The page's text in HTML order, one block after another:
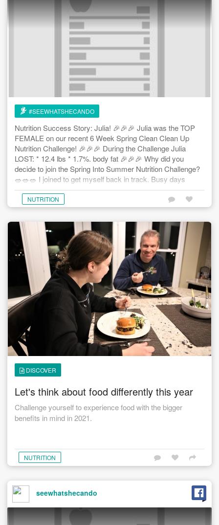
#SEEWHATSHECANDO
Nutrition Success Story: Julia! 🎉🎉🎉 Julia was the TOP
FEMALE on our recent 6 Week Spring Clean Clean Up
Nutrition Challenge! 🎉🎉🎉 During the Challenge Julia
LOST: * 12.4 lbs * 1.7%. body fat 🎉🎉🎉 Why did you
decide to join the Spring Into Summer Nutrition Challenge?
🥗🥗🥗 I joined to get myself back in track. Busy days
meant not scheduling meals eating on the run. I felt I was
out of control. I was looking for some helpful hints to make
things a little easier. 🥗🥗🥗 What have you gained/ learned
from taking the Challenge? 🥗🥗🥗 The biggest thing I
learned is that it is not that hard. If I take the time to plan my
week, it makes my life so much easier. I also really think
about portions and I can do this if I am home our out for
dinner. 🥗🥗🥗 What would you say to someone considering
doing a Challenge or Nutrition Program at CFNAC? 🥗🥗🥗 I
would highly recommend it. After the six weeks you will feel
so much better about yourself. It will give you that boost to
keep going. If I can do it anyone can do it !!! You are
important, make yourself a priority.
NUTRITION
DISCOVER
Let's think about food differently this year
Challenge yourself to experience food with the bigger
benefits in mind in 2021.
NUTRITION
seewhatshecando